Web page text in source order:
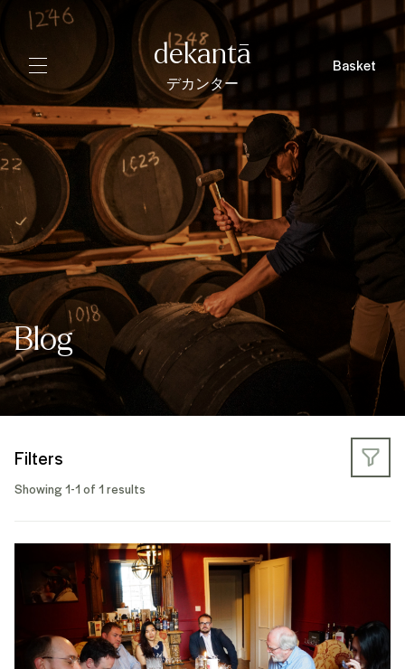
dekantā
デカンター
Basket
Blog
Filters
Showing 1-1 of 1 results